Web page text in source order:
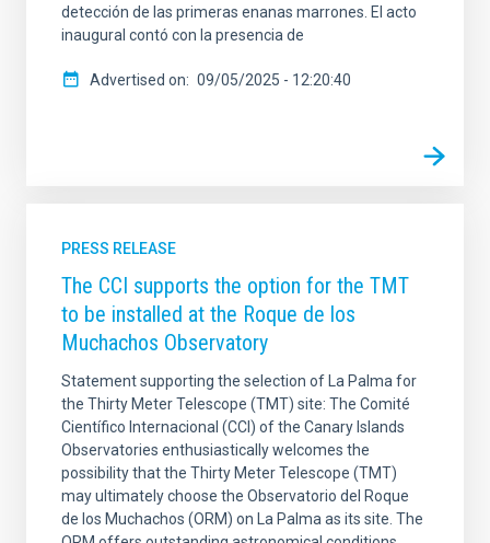
detección de las primeras enanas marrones. El acto
inaugural contó con la presencia de
Advertised on 09/05/2025 - 12:20:40
PRESS RELEASE
The CCI supports the option for the TMT
to be installed at the Roque de los
Muchachos Observatory
Statement supporting the selection of La Palma for
the Thirty Meter Telescope (TMT) site: The Comité
Científico Internacional (CCI) of the Canary Islands
Observatories enthusiastically welcomes the
possibility that the Thirty Meter Telescope (TMT)
may ultimately choose the Observatorio del Roque
de los Muchachos (ORM) on La Palma as its site. The